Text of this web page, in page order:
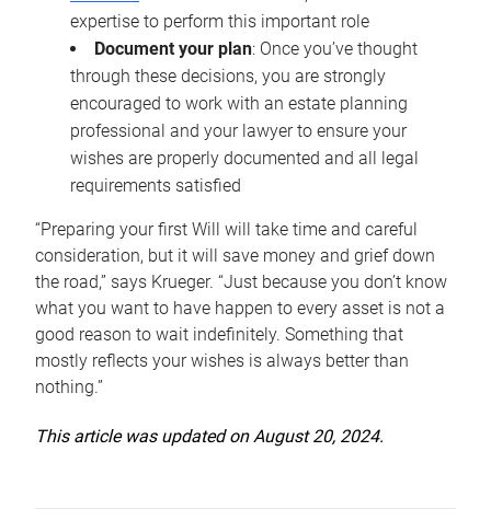
expertise to perform this important role
Document your plan: Once you’ve thought
through these decisions, you are strongly
encouraged to work with an estate planning
professional and your lawyer to ensure your
wishes are properly documented and all legal
requirements satisfied
“Preparing your first Will will take time and careful
consideration, but it will save money and grief down
the road,” says Krueger. “Just because you don’t know
what you want to have happen to every asset is not a
good reason to wait indefinitely. Something that
mostly reflects your wishes is always better than
nothing.”
This article was updated on August 20, 2024.